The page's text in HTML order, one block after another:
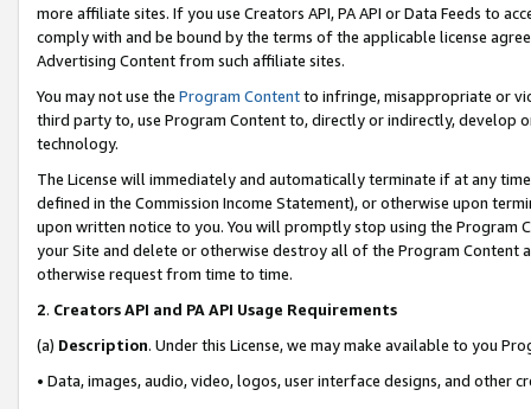
more affiliate sites. If you use Creators API, PA API or Data Feeds to
comply with and be bound by the terms of the applicable license
Advertising Content from such affiliate sites.
You may not use the Program Contentto infringe, misappropriate or
third party to, use Program Content to, directly or indirectly, develop
technology.
The License will immediately and automatically terminate if at any
defined in the Commission Income Statement), or otherwise upon
upon written notice to you. You will promptly stop using the Program
your Site and delete or otherwise destroy all of the Program Content
otherwise request from time to time.
2. Creators API and PA API Usage Requirements
(a) Description. Under this License, we may make available to you
• Data, images, audio, video, logos, user interface designs, and other